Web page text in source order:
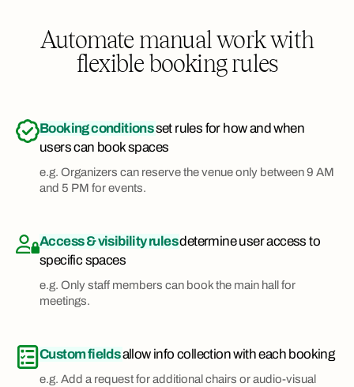
Automate manual work with
flexible booking rules
Booking conditionsset rules for how and when
users can book spaces
e.g. Organizers can reserve the venue only between 9 AM
and 5 PM for events.
Access & visibility rulesdetermine user access to
specific spaces
e.g. Only staff members can book the main hall for
meetings.
Custom fieldsallow info collection with each booking
e.g. Add a request for additional chairs or audio-visual